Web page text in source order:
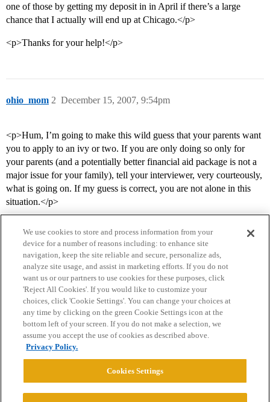
one of those by getting my deposit in in April if there’s a large
chance that I actually will end up at Chicago.</p>
<p>Thanks for your help!</p>
ohio_mom December 15, 2007, 9:54pm
2
<p>Hum, I’m going to make this wild guess that your parents want
you to apply to an ivy or two. If you are only doing so only for
your parents (and a potentially better financial aid package is not a
major issue for your family), tell your interviewer, very courteously,
what is going on. If my guess is correct, you are not alone in this
situation.</p>
Home Categories Guidelines Terms of Service
Privacy Policy
Powered byDiscourse
We use cookies to store and process information from your
device for a number of reasons including: to enhance site
navigation, keep the site reliable and secure, personalize ads,
analyze site usage, and assist in marketing efforts. If you do not
want us or our partners to use cookies for these purposes, click
'Reject All Cookies'. If you would like to customize your
choices, click 'Cookie Settings'. You can change your choices at
any time by clicking on the green Cookie Settings icon at the
bottom left of your screen. If you do not make a selection, we
assume you accept the use of cookies as described above.
Privacy Policy.
Cookies Settings